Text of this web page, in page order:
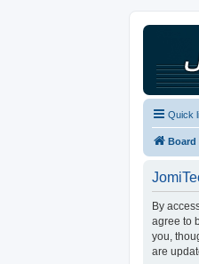
Quick
Board
By
agree to
you,
are